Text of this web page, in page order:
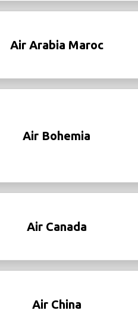
Air Arabia Maroc
Air Bohemia
Air Canada
Air China